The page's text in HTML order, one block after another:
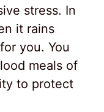
stress. In
it rains
you. You
meals of
to protect